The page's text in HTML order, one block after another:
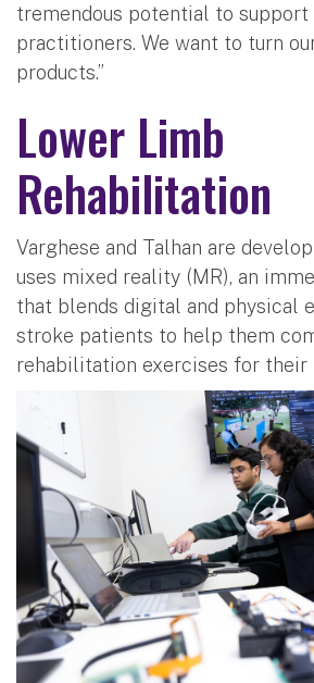
tremendous potential to support
practitioners. We want to turn
products.”
Lower Limb
Rehabilitation
Varghese and Talhan are
uses mixed reality (MR), an
that blends digital and physical
stroke patients to help them
rehabilitation exercises for their